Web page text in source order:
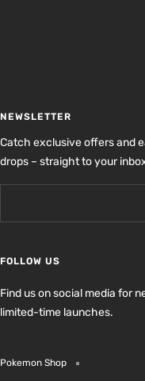
NEWSLETTER
Catch exclusive offers and
drops – straight to your
FOLLOW US
Find us on social media for
limited-time launches.
Pokemon Shop